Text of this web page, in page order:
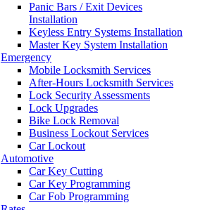
Panic Bars / Exit Devices
Installation
Keyless Entry Systems Installation
Master Key System Installation
Emergency
Mobile Locksmith Services
After-Hours Locksmith Services
Lock Security Assessments
Lock Upgrades
Bike Lock Removal
Business Lockout Services
Car Lockout
Automotive
Car Key Cutting
Car Key Programming
Car Fob Programming